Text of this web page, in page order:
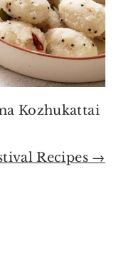
Kozhukattai
Recipes →